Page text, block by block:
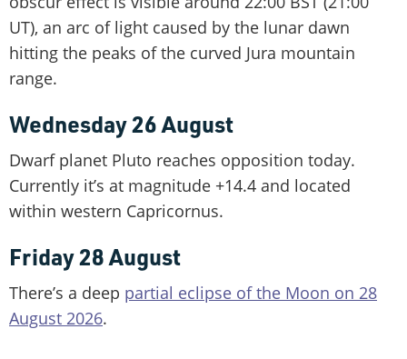
UT), an arc of light caused by the lunar dawn
hitting the peaks of the curved Jura mountain
range.
Wednesday 26 August
Dwarf planet Pluto reaches opposition today.
Currently it’s at magnitude +14.4 and located
within western Capricornus.
Friday 28 August
There’s a deep partial eclipse of the Moon on 28
August 2026.